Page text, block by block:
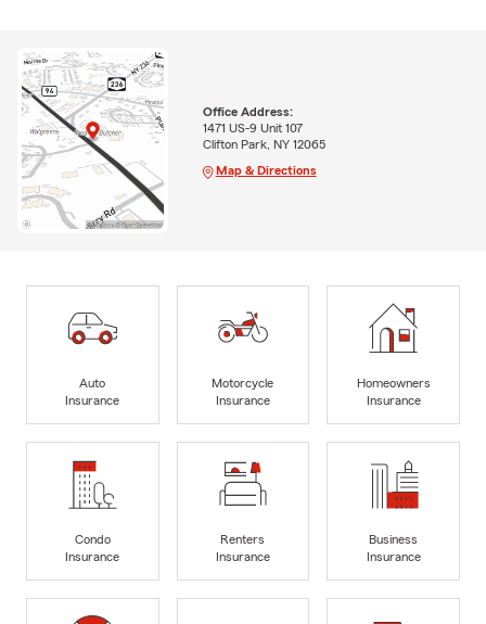
Office Address:
1471 US-9 Unit 107
Clifton Park, NY 12065
Map & Directions
Auto
Insurance
Motorcycle
Insurance
Homeowners
Insurance
Condo
Insurance
Renters
Insurance
Business
Insurance